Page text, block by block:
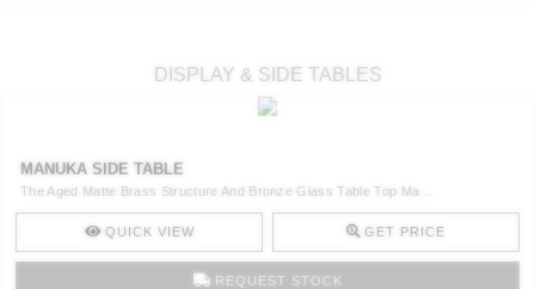
DISPLAY & SIDE TABLES
MANUKA SIDE TABLE
The Aged Matte Brass Structure And Bronze Glass Table Top Ma ..
QUICK VIEW GET PRICE
REQUEST STOCK